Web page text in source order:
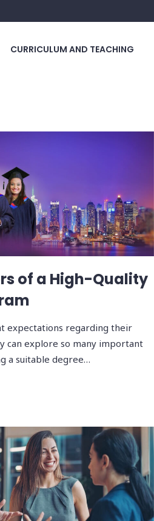
CURRICULUM AND TEACHING
of a High-Quality
expectations regarding their
can explore so many important
a suitable degree…